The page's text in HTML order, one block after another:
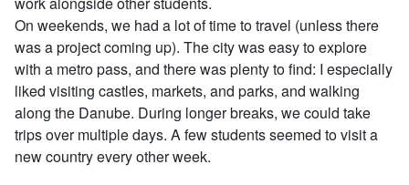
On weekends, we had a lot of time to travel (unless there
was a project coming up). The city was easy to explore
with a metro pass, and there was plenty to find: I especially
liked visiting castles, markets, and parks, and walking
along the Danube. During longer breaks, we could take
trips over multiple days. A few students seemed to visit a
new country every other week.